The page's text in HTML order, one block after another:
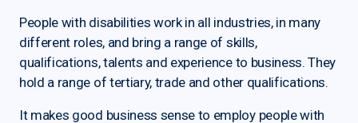
People with disabilities work in all industries, in many
different roles, and bring a range of skills,
qualifications, talents and experience to business. They
hold a range of tertiary, trade and other qualifications.
It makes good business sense to employ people with